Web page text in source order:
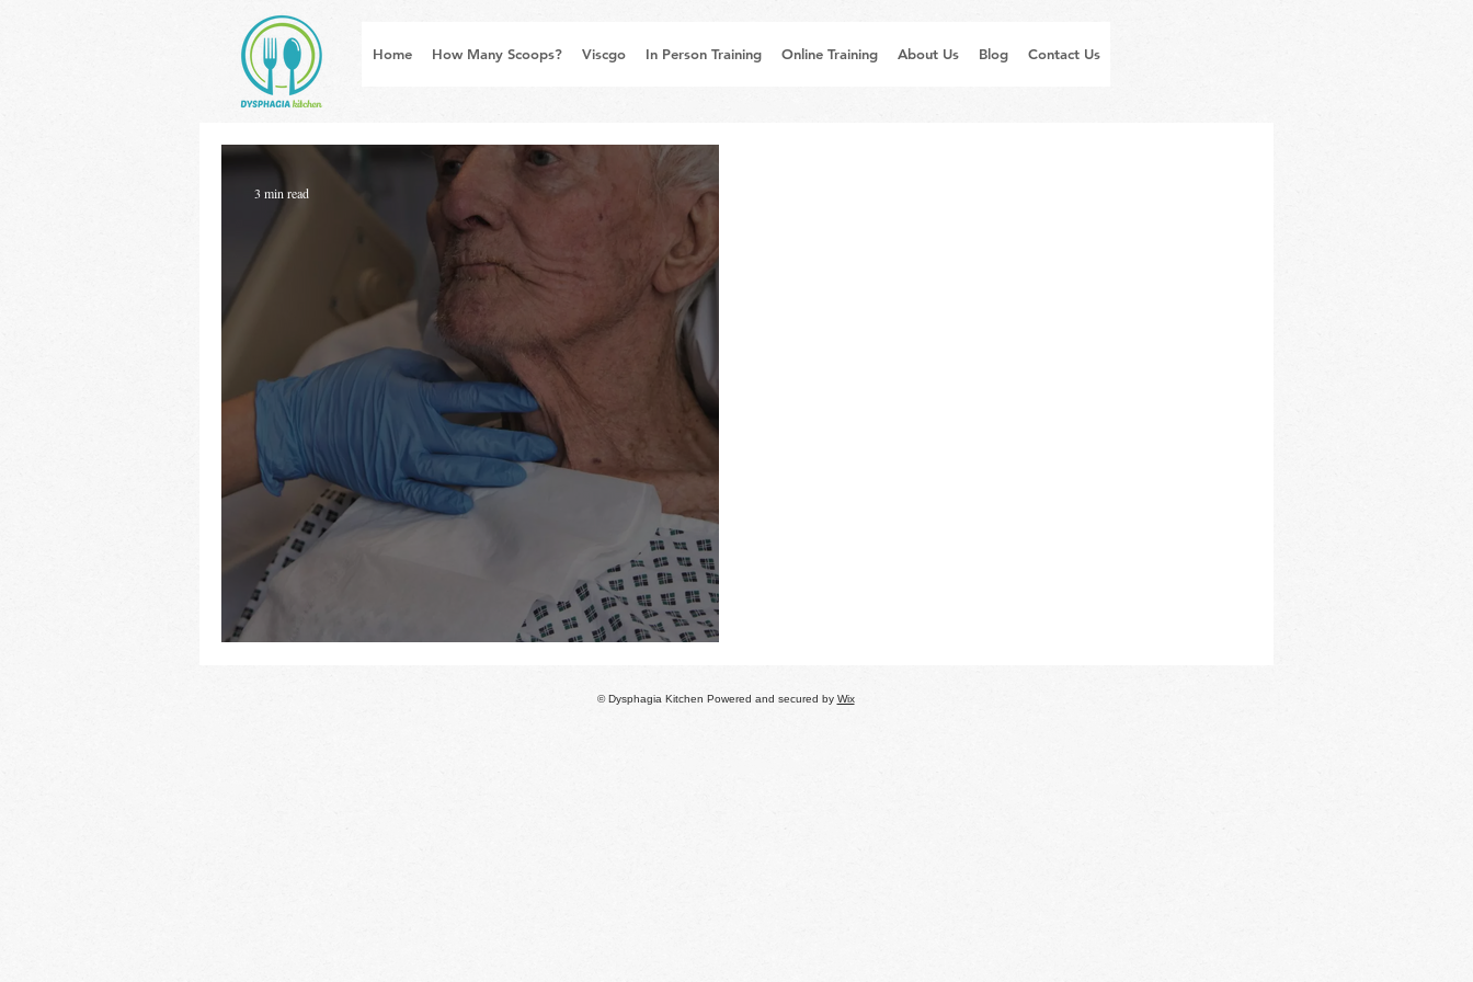
Home How Many Scoops? Viscgo In Person Training Online Training About Us Blog Contact Us
3 min read
© Dysphagia Kitchen Powered and secured by Wix